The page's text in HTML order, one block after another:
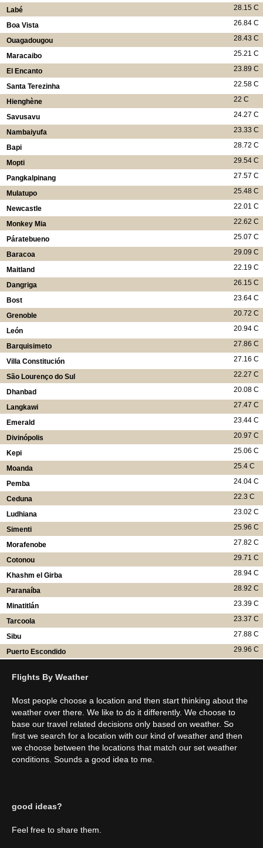
28.15 C
Labé
26.84 C
Boa Vista
28.43 C
Ouagadougou
25.21 C
Maracaibo
23.89 C
El Encanto
22.58 C
Santa Terezinha
22 C
Hienghène
24.27 C
Savusavu
23.33 C
Nambaiyufa
28.72 C
Bapi
29.54 C
Mopti
27.57 C
Pangkalpinang
25.48 C
Mulatupo
22.01 C
Newcastle
22.62 C
Monkey Mia
25.07 C
Páratebueno
29.09 C
Baracoa
22.19 C
Maitland
26.15 C
Dangriga
23.64 C
Bost
20.72 C
Grenoble
20.94 C
León
27.86 C
Barquisimeto
27.16 C
Villa Constitución
22.27 C
São Lourenço do Sul
20.08 C
Dhanbad
27.47 C
Langkawi
23.44 C
Emerald
20.97 C
Divinópolis
25.06 C
Kepi
25.4 C
Moanda
24.04 C
Pemba
22.3 C
Ceduna
23.02 C
Ludhiana
25.96 C
Simenti
27.82 C
Morafenobe
29.71 C
Cotonou
28.94 C
Khashm el Girba
28.92 C
Paranaíba
23.39 C
Minatitlán
23.37 C
Tarcoola
27.88 C
Sibu
29.96 C
Puerto Escondido
Flights By Weather
Most people choose a location and then start thinking about the
weather over there. We like to do it differently. We choose to
base our travel related decisions only based on weather. So
first we search for a location with our kind of weather and then
we choose between the locations that match our set weather
conditions. Sounds a good idea to me.
good ideas?
Feel free to share them.